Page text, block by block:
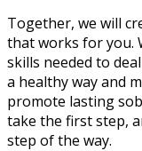
Together, we will
that works for you.
skills needed to
a healthy way and
promote lasting
take the first step,
step of the way.